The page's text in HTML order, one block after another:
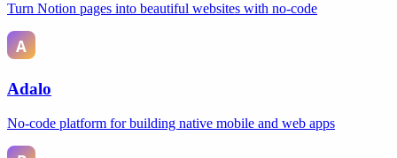
Turn Notion pages into beautiful websites with no-code
Adalo
No-code platform for building native mobile and web apps